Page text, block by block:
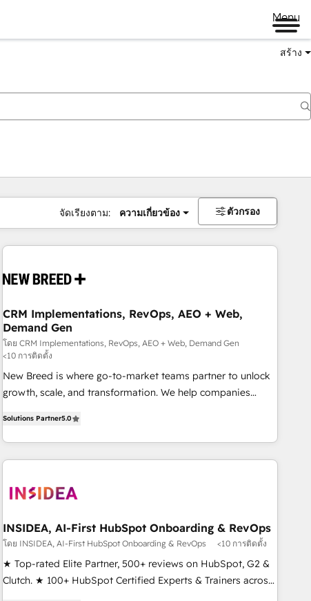
Menu
สร้าง
จัดเรียงตาม: ความเกี่ยวข้อง ตัวกรอง
CRM Implementations, RevOps, AEO + Web,
Demand Gen
โดย CRM Implementations, RevOps, AEO + Web, Demand Gen
<10 การติดตั้ง
New Breed is where go-to-market teams partner to unlock
growth, scale, and transformation. We help companies
operationalize HubSpot’s Loop Marketing framework
through expert-led services, smart agents, and purpose-
built apps, tailored to your business. Together, we unlock
journey for clean data, scalability, & reporting. 🎯Demand
paid media. 👩‍💻Web Design: Build high-performing
websites with UX, messaging, & conversion strategy that
drive results. 🤖AI Strategy: Activate Breeze Agents,
configure HubSpot AI, & maximize AEO with tailored AI
Solutions Partner5.0
INSIDEA, AI-First HubSpot Onboarding & RevOps
โดย INSIDEA, AI-First HubSpot Onboarding & RevOps <10 การติดตั้ง
★ Top-rated Elite Partner, 500+ reviews on HubSpot, G2 &
Clutch. ★ 100+ HubSpot Certified Experts & Trainers across